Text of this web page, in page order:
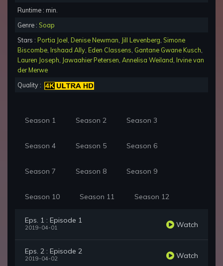
Runtime : min.
Genre : Soap
Stars : Portia Joel Denise Newman Jill Levenberg Simone
Biscombe Irshaad Ally Eden Classens Gantane Gwane Kusch
Lauren Joseph Jawaahier Petersen Annelisa Weiland Irvine van
der Merwe
Quality :
Season 1 Season 2 Season 3
Season 4 Season 5 Season 6
Season 7 Season 8 Season 9
Season 10 Season 11 Season 12
Eps. 1 : Episode 1
2019-04-01 Watch
Eps. 2 : Episode 2
2019-04-02 Watch